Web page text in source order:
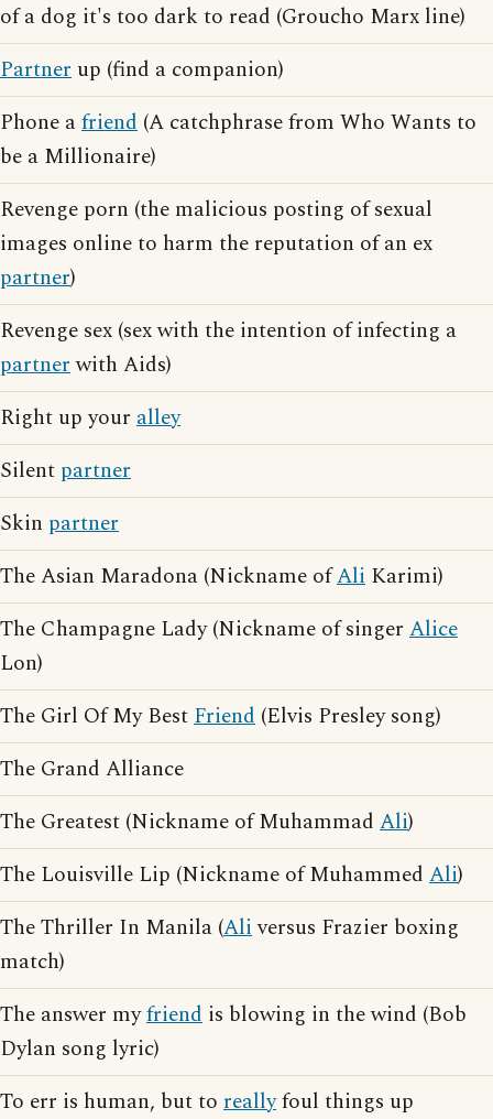
of a dog it's too dark to read (Groucho Marx line)
Partner up (find a companion)
Phone afriend (A catchphrase from Who Wants to
be a Millionaire)
Revenge porn (the malicious posting of sexual
images online to harm the reputation of an ex
partner)
Revenge sex (sex with the intention of infecting a
partnerwith Aids)
Right up your alley
Silent partner
Skin partner
The Asian Maradona (Nickname ofAli Karimi)
The Champagne Lady (Nickname of singer Alice
Lon)
The Girl Of My BestFriend (Elvis Presley song)
The Grand Alliance
The Greatest (Nickname of Muhammad Ali)
The Louisville Lip (Nickname of Muhammed Ali)
The Thriller In Manila (Aliversus Frazier boxing
match)
The answer myfriend is blowing in the wind (Bob
Dylan song lyric)
To err is human, but to reallyfoul things up